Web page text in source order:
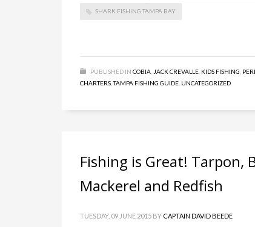
SHARK FISHING TAMPA BAY
PUBLISHED IN COBIA JACK CREVALLE KIDS FISHING
CHARTERS ,TAMPA FISHING GUIDE UNCATEGORIZED
Fishing is Great! Tarpon,
Mackerel and Redfish
TUESDAY, 09 JUNE 2015 BY CAPTAIN DAVID BEEDE